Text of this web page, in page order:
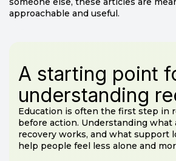
approachable and useful.
A starting point
understanding
Education is often the first step in
before action. Understanding what
recovery works, and what support
help people feel less alone and